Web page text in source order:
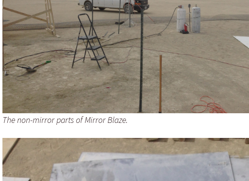
The non-mirror parts of Mirror Blaze.